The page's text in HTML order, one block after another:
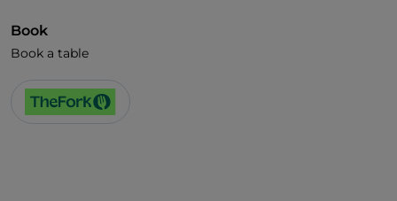
Book
Book a table